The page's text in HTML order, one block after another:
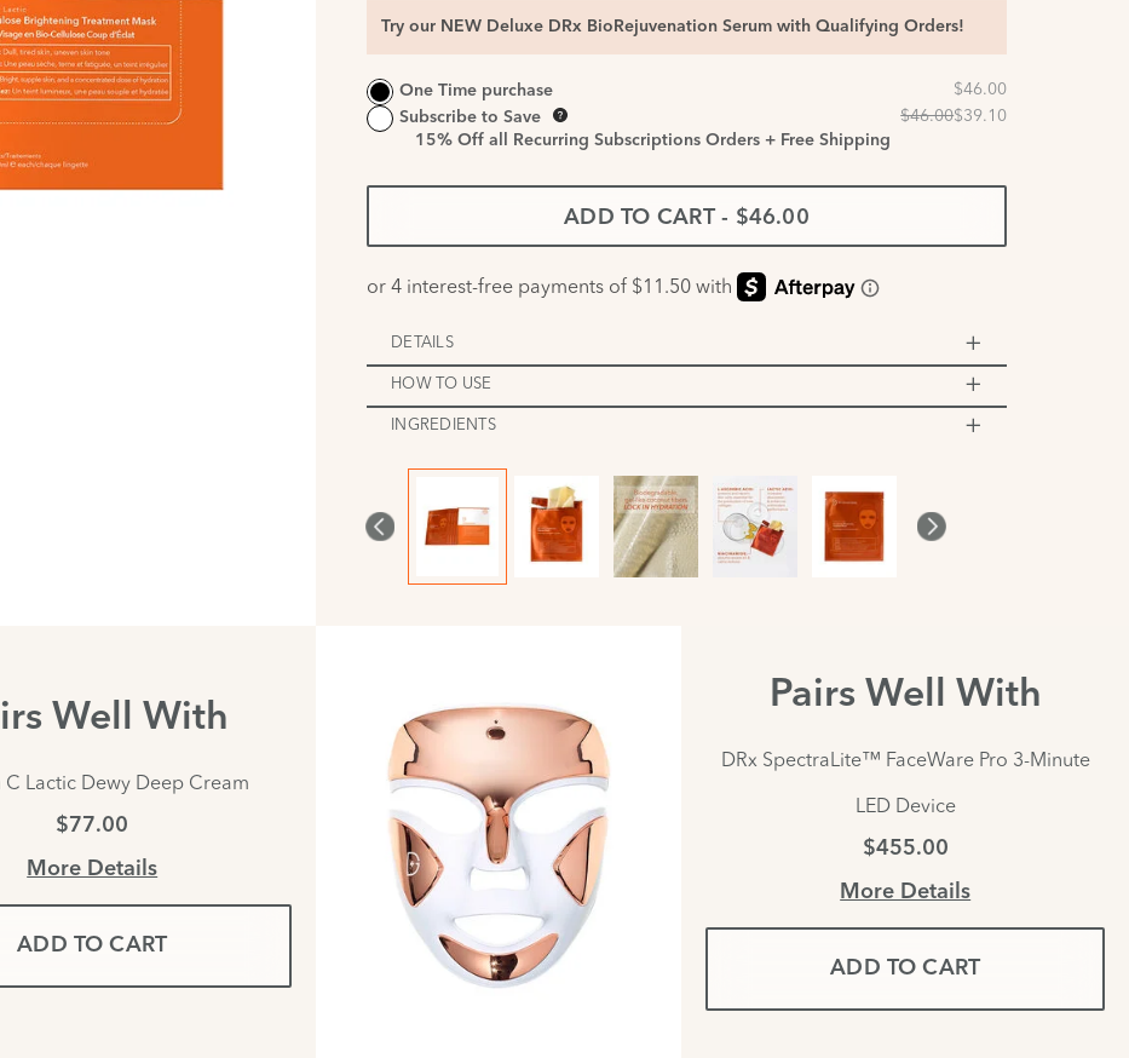
Try our NEW Deluxe DRx BioRejuvenation Serum with Qualifying Orders!
One Time purchase
Subscribe to Save
15% Off all Recurring Subscriptions Orders + Free Shipping
ADD TO CART - $46.00
DETAILS
HOW TO USE
INGREDIENTS
Well With
C Lactic Dewy Deep Cream
$77.00
More Details
ADD TO CART
Pairs Well With
DRx SpectraLite™ FaceWare Pro 3-Minute
LED Device
$455.00
More Details
ADD TO CART